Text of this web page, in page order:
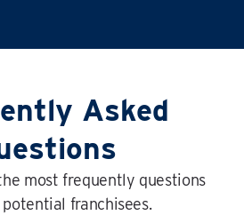
Asked
most frequently questions
potential franchisees.